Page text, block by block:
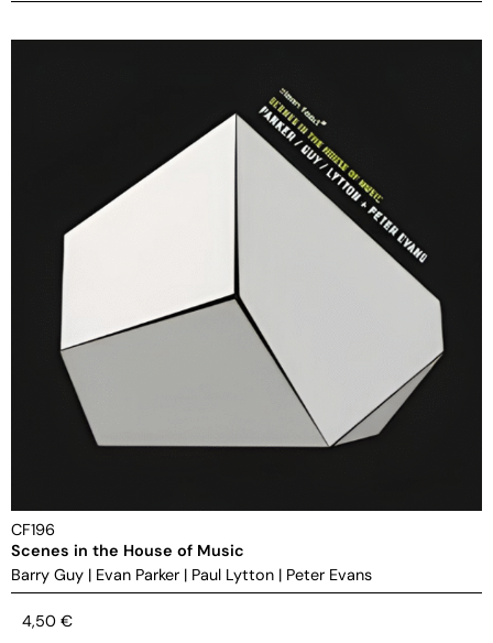
CF196
Scenes in the House of Music
Barry Guy | Evan Parker | Paul Lytton | Peter Evans
4,50 €